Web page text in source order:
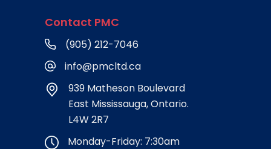
Contact PMC
(905) 212-7046
info@pmcltd.ca
939 Matheson Boulevard
East Mississauga, Ontario.
L4W 2R7
Monday-Friday: 7:30am